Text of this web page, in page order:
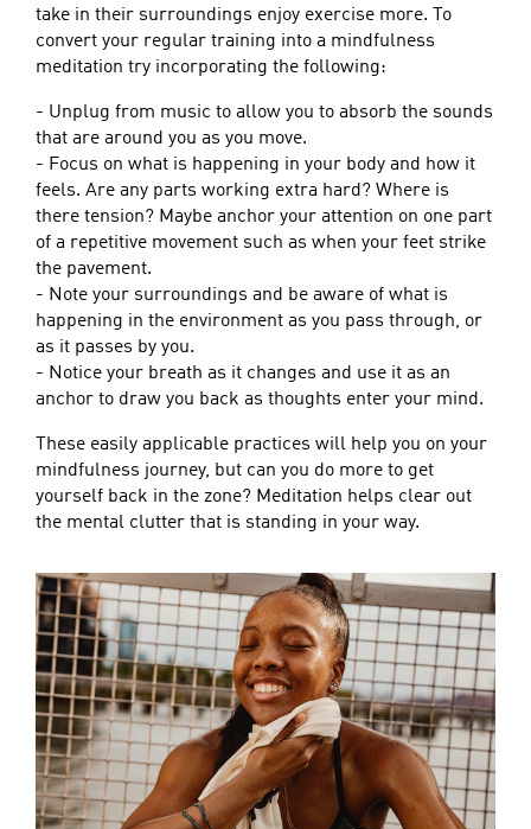
take in their surroundings enjoy exercise more. To
convert your regular training into a mindfulness
meditation try incorporating the following:
- Unplug from music to allow you to absorb the sounds
that are around you as you move.
- Focus on what is happening in your body and how it
feels. Are any parts working extra hard? Where is
there tension? Maybe anchor your attention on one part
of a repetitive movement such as when your feet strike
the pavement.
- Note your surroundings and be aware of what is
happening in the environment as you pass through, or
as it passes by you.
- Notice your breath as it changes and use it as an
anchor to draw you back as thoughts enter your mind.
These easily applicable practices will help you on your
mindfulness journey, but can you do more to get
yourself back in the zone? Meditation helps clear out
the mental clutter that is standing in your way.